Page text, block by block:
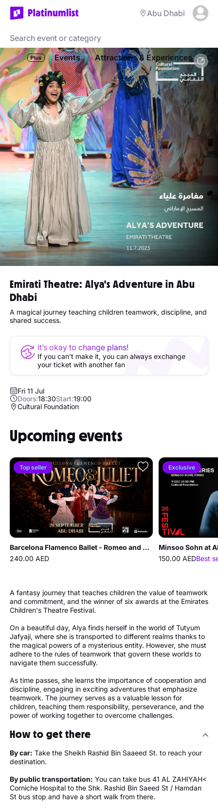
Abu Dhabi
Events Attractions & Experiences
Emirati Theatre: Alya's Adventure in Abu
Dhabi
A magical journey teaching children teamwork, discipline, and
shared success.
It’s okay to change plans!
If you can’t make it, you can always exchange
your ticket with another fan
Fri 11 Jul
Doors:18:30Start:19:00
Cultural Foundation
Upcoming events
Top seller
Barcelona Flamenco Ballet - Romeo and Juliet at Cultural Foundation Abu Dhabi
240.00 AED
Exclusive
Minsoo Sohn at
150.00 AEDBest
A fantasy journey that teaches children the value of teamwork
and commitment, and the winner of six awards at the Emirates
Children's Theatre Festival.
On a beautiful day, Alya finds herself in the world of Tutyum
Jafyaji, where she is transported to different realms thanks to
the magical powers of a mysterious entity. However, she must
adhere to the rules of teamwork that govern these worlds to
navigate them successfully.
As time passes, she learns the importance of cooperation and
discipline, engaging in exciting adventures that emphasize
teamwork. The journey serves as a valuable lesson for
children, teaching them responsibility, perseverance, and the
power of working together to overcome challenges.
How to get there
By car: Take the Sheikh Rashid Bin Saaeed St. to reach your
destination.
By public transportation: You can take bus 41 AL ZAHIYAH<
Corniche Hospital to the Shk. Rashid Bin Saeed St / Hamdan
St bus stop and have a short walk from there.